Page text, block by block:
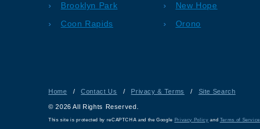
Brooklyn Park
Coon Rapids
New Hope
Orono
Home / Contact Us / Privacy & Terms / Site Search
© 2026 All Rights Reserved.
This site is protected by reCAPTCHA and the Google Privacy Policy and Terms of Service